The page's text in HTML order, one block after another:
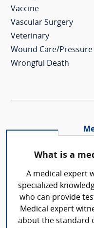
Vaccine
Vascular Surgery
Veterinary
Wound Care/Pressure
Wrongful Death
What is a
A medical expert
specialized
who can provide
Medical expert
about the standard